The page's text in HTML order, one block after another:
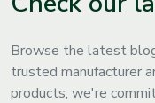
Browse the latest
trusted manufacturer
products, we're